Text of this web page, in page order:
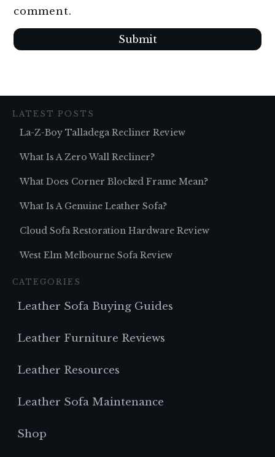
comment.
Submit
LATEST POSTS
La-Z-Boy Talladega Recliner Review
What Is A Zero Wall Recliner?
What Does Corner Blocked Frame Mean?
What Is A Genuine Leather Sofa?
Cloud Sofa Restoration Hardware Review
West Elm Melbourne Sofa Review
CATEGORIES
Leather Sofa Buying Guides
Leather Furniture Reviews
Leather Resources
Leather Sofa Maintenance
Shop